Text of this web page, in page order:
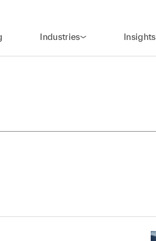
Industries Insights